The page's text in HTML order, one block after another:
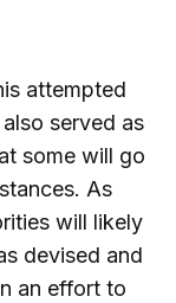
attempted
served as
some will go
As
will likely
devised and
an effort to